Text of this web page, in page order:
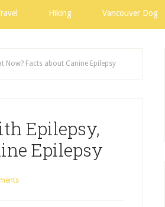
Hiking Vancouver Dog
Now? Facts about Canine Epilepsy
Epilepsy,
Epilepsy